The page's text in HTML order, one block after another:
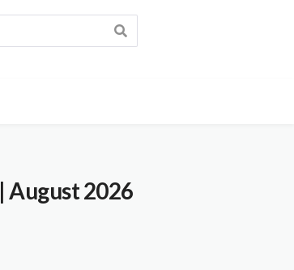
| August 2026